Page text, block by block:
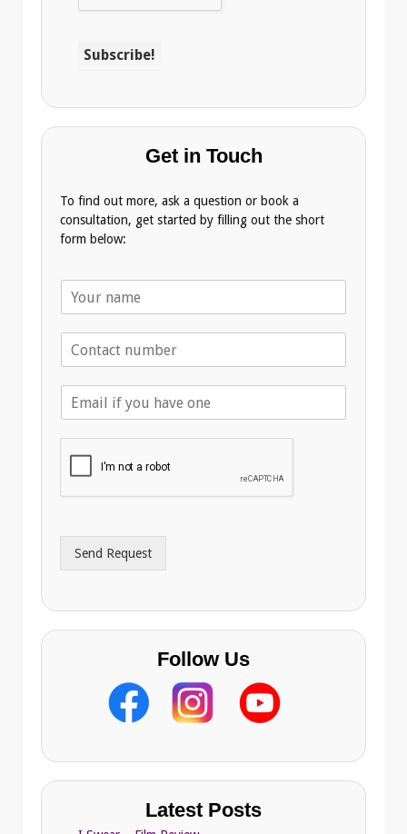
Get in Touch
To find out more, ask a question or book a
consultation, get started by filling out the short
form below:
m
d
r
s
Send Request
Follow Us
Latest Posts